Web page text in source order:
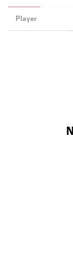
Player